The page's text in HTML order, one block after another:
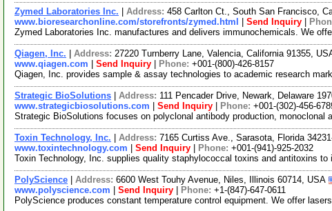
Zymed Laboratories Inc. Address: 458 Carlton Ct., South San Francisco,
www.bioresearchonline.com/storefronts/zymed.html
Send Inquiry
Zymed Laboratories Inc. manufactures and delivers immunochemicals. We
Qiagen, Inc. Address: 27220 Turnberry Lane, Valencia, California 91355,
www.qiagen.com
Send Inquiry Phone: +001-(800)-426-8157
Qiagen, Inc. provides sample & assay technologies to academic research
Strategic BioSolutions Address: 111 Pencader Drive, Newark, Delaware
www.strategicbiosolutions.com
Send Inquiry Phone: +001-(302)-456-
Strategic BioSolutions focuses on polyclonal antibody production,
Toxin Technology, Inc. Address: 7165 Curtiss Ave., Sarasota, Florida
www.toxintechnology.com
Send Inquiry Phone: +001-(941)-925-2032
Toxin Technology, Inc. supplies quality staphylococcal toxins and antitoxins
PolyScience Address: 6600 West Touhy Avenue, Niles, Illinois 60714, USA
www.polyscience.com
Send Inquiry Phone: +1-(847)-647-0611
PolyScience produces constant temperature control equipment. We offer